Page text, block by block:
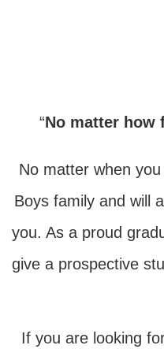
“No matter how
No matter when
Boys family and will
you. As a proud
give a prospective
If you are looking